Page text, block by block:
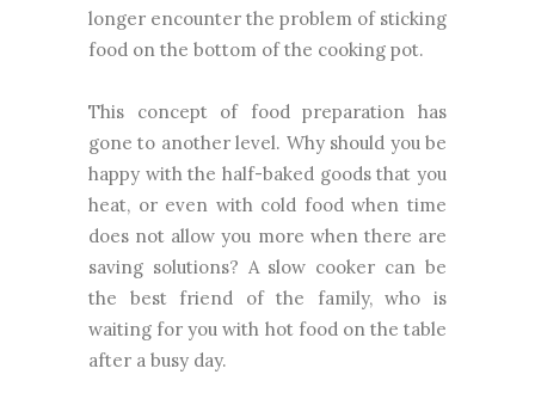
longer encounter the problem of sticking
food on the bottom of the cooking pot.
This concept of food preparation has
gone to another level. Why should you be
happy with the half-baked goods that you
heat, or even with cold food when time
does not allow you more when there are
saving solutions? A slow cooker can be
the best friend of the family, who is
waiting for you with hot food on the table
after a busy day.